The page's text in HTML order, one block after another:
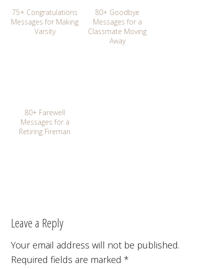
75+ Congratulations
Messages for Making
Varsity
80+ Goodbye
Messages for a
Classmate Moving
Away
80+ Farewell
Messages for a
Retiring Fireman
Leave a Reply
Your email address will not be published.
Required fields are marked*